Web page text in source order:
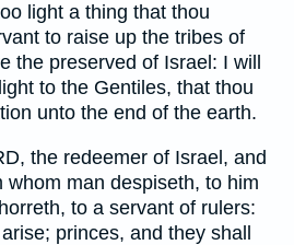
light a thing that thou
to raise up the tribes of
the preserved of Israel: I will
to the Gentiles, that thou
unto the end of the earth.
the redeemer of Israel, and
whom man despiseth, to him
to a servant of rulers:
princes, and they shall